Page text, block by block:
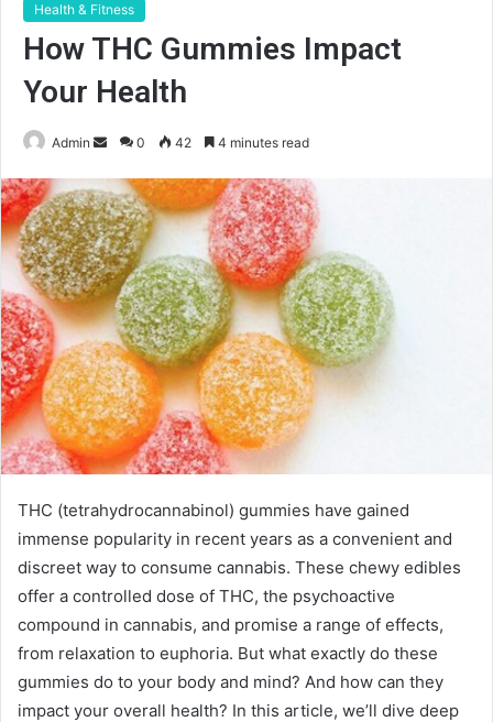
Health & Fitness
How THC Gummies Impact
Your Health
Admin
Send
email
0 42 4 minutes read
THC (tetrahydrocannabinol) gummies have gained
immense popularity in recent years as a convenient and
discreet way to consume cannabis. These chewy edibles
offer a controlled dose of THC, the psychoactive
compound in cannabis, and promise a range of effects,
from relaxation to euphoria. But what exactly do these
gummies do to your body and mind? And how can they
impact your overall health? In this article, we’ll dive deep